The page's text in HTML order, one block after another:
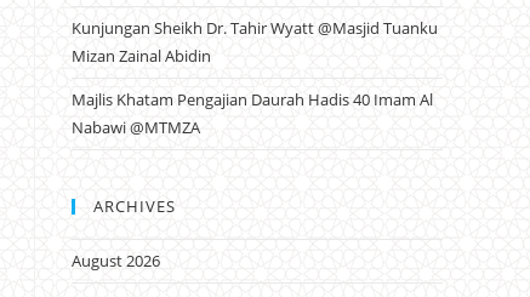
Kunjungan Sheikh Dr. Tahir Wyatt @Masjid Tuanku
Mizan Zainal Abidin
Majlis Khatam Pengajian Daurah Hadis 40 Imam Al
Nabawi @MTMZA
ARCHIVES
August 2026